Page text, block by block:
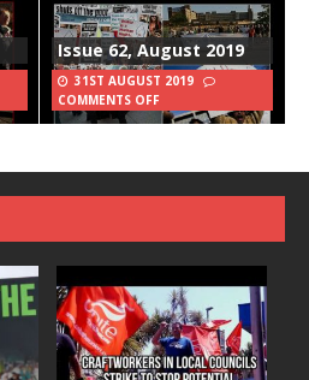
Issue 62, August 2019
31ST AUGUST 2019
COMMENTS OFF